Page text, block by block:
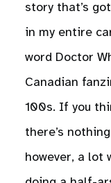
story that’s
in my entire
word Doctor
Canadian
100s. If you
there’s
however, a lot